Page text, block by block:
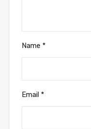
Name *
Email *